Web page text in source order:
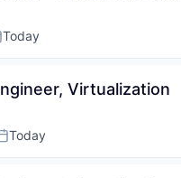
Today
Virtualization
Today